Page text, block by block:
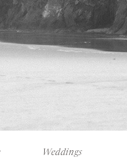
Weddings